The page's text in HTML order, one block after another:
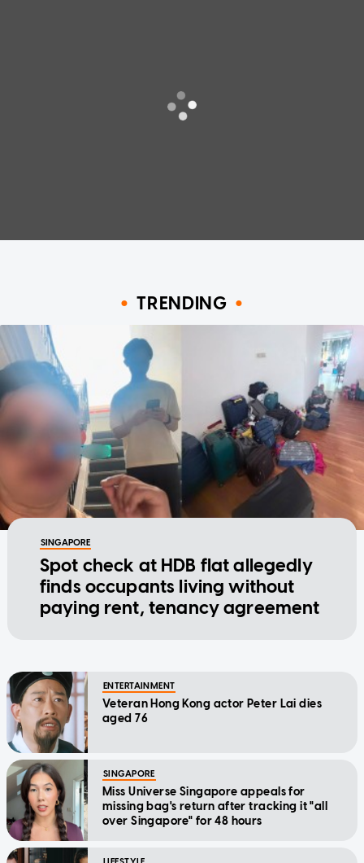
TRENDING
SINGAPORE
Spot check at HDB flat allegedly
finds occupants living without
paying rent, tenancy agreement
ENTERTAINMENT
Veteran Hong Kong actor Peter Lai dies
aged 76
SINGAPORE
Miss Universe Singapore appeals for
missing bag's return after tracking it "all
over Singapore" for 48 hours